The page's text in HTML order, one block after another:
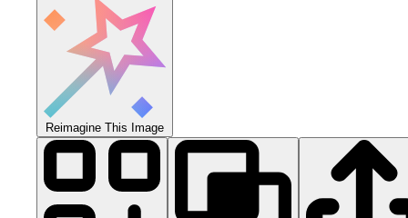
Reimagine This Image